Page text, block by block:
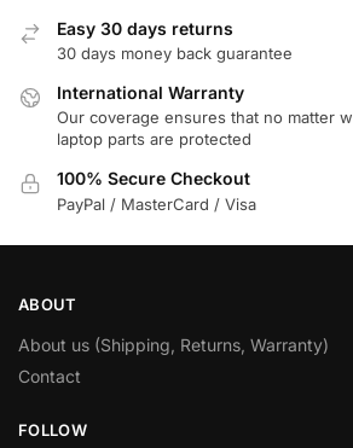
Easy 30 days returns
30 days money back guarantee
International Warranty
Our coverage ensures that no matter
laptop parts are protected
100% Secure Checkout
PayPal / MasterCard / Visa
ABOUT
About us (Shipping, Returns, Warranty)
Contact
FOLLOW